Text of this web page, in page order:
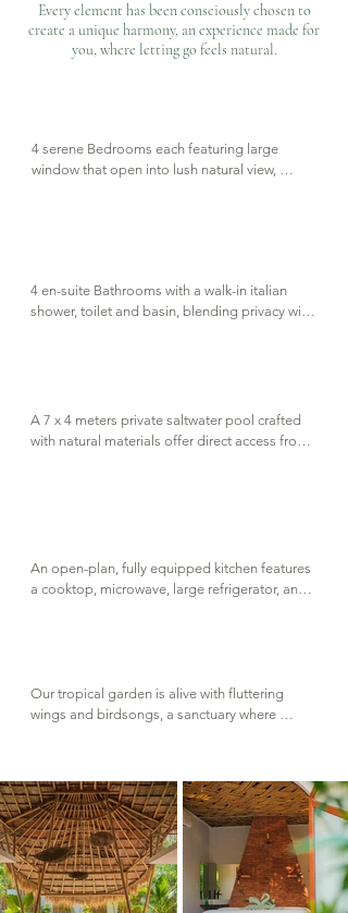
Every element has been consciously chosen to
create a unique harmony, an experience made for
you, where letting go feels natural.
4 serene Bedrooms each featuring large
window that open into lush natural view,
4 en-suite Bathrooms with a walk-in italian
shower, toilet and basin, blending privacy with
A 7 x 4 meters private saltwater pool crafted
with natural materials offer direct access from
An open-plan, fully equipped kitchen features
a cooktop, microwave, large refrigerator, and
Our tropical garden is alive with fluttering
wings and birdsongs, a sanctuary where